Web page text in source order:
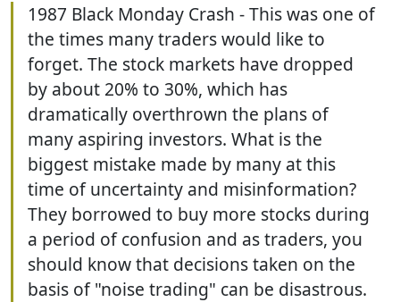
1987 Black Monday Crash - This was one of
the times many traders would like to
forget. The stock markets have dropped
by about 20% to 30%, which has
dramatically overthrown the plans of
many aspiring investors. What is the
biggest mistake made by many at this
time of uncertainty and misinformation?
They borrowed to buy more stocks during
a period of confusion and as traders, you
should know that decisions taken on the
basis of "noise trading" can be disastrous.